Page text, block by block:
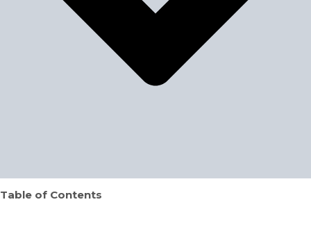
Table of Contents